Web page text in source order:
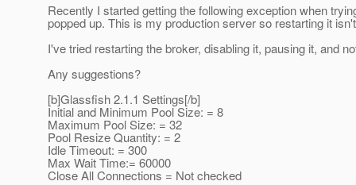
Recently I started getting the following exception when
popped up. This is my production server so restarting it
I've tried restarting the broker, disabling it, pausing it, and
Any suggestions?
[b]Glassfish 2.1.1 Settings[/b]
Initial and Minimum Pool Size: = 8
Maximum Pool Size: = 32
Pool Resize Quantity: = 2
Idle Timeout: = 300
Max Wait Time:= 60000
Close All Connections = Not checked